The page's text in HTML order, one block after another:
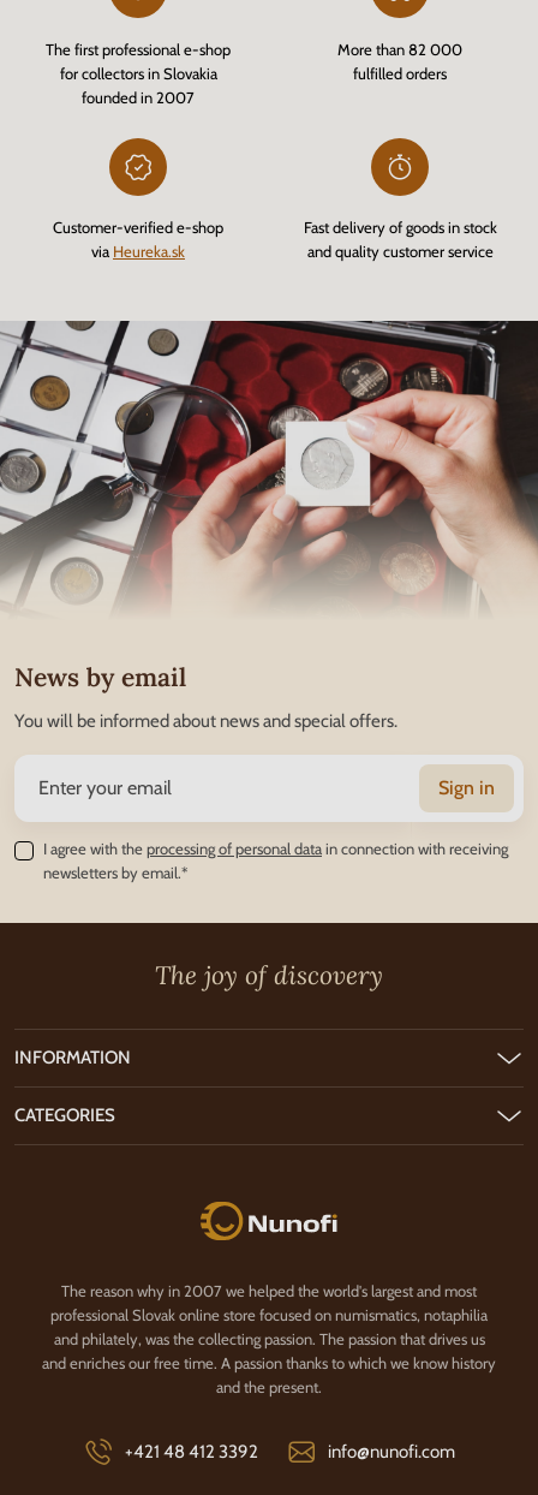
The first professional e-shop
for collectors in Slovakia
founded in 2007
More than 82 000
fulfilled orders
Customer-verified e-shop
via Heureka.sk
Fast delivery of goods in stock
and quality customer service
News by email
You will be informed about news and special offers.
Sign in
I agree with theprocessing of personal datain connection with receiving
newsletters by email.*
The joy of discovery
Nunofi.com
The reason why in 2007 we helped the world's largest and most
professional Slovak online store focused on numismatics, notaphilia
and philately, was the collecting passion. The passion that drives us
and enriches our free time. A passion thanks to which we know history
and the present.
+421 48 412 3392 info@nunofi.com
INFORMATION
CATEGORIES